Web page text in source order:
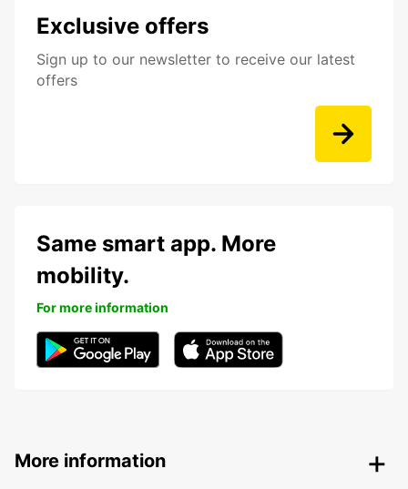
Exclusive offers
Sign up to our newsletter to receive our latest
offers
Same smart app. More
mobility.
For more information
More information